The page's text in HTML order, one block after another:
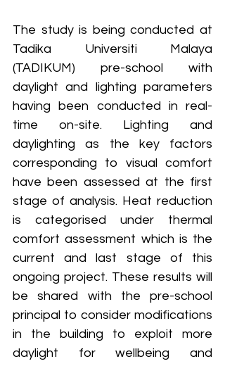
The study is being conducted at
Tadika Universiti Malaya
(TADIKUM) pre-school with
daylight and lighting parameters
having been conducted in real-
time on-site. Lighting and
daylighting as the key factors
corresponding to visual comfort
have been assessed at the first
stage of analysis. Heat reduction
is categorised under thermal
comfort assessment which is the
current and last stage of this
ongoing project. These results will
be shared with the pre-school
principal to consider modifications
in the building to exploit more
daylight for wellbeing and